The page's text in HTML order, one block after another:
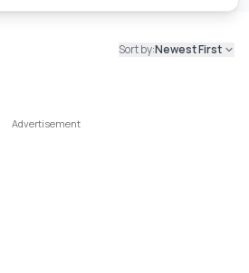
Sort by:Newest First